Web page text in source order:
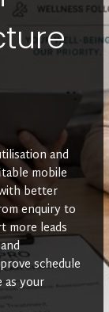
and
mobile
better
enquiry to
more leads
schedule
as your